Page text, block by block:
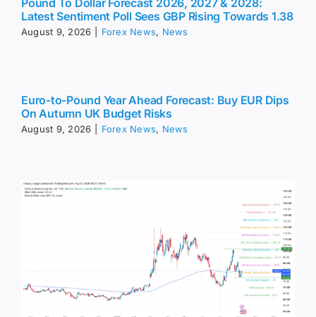
Pound To Dollar Forecast 2026, 2027 & 2028:
Latest Sentiment Poll Sees GBP Rising Towards 1.38
August 9, 2026 Forex News, News
Euro-to-Pound Year Ahead Forecast: Buy EUR Dips
On Autumn UK Budget Risks
August 9, 2026 Forex News, News